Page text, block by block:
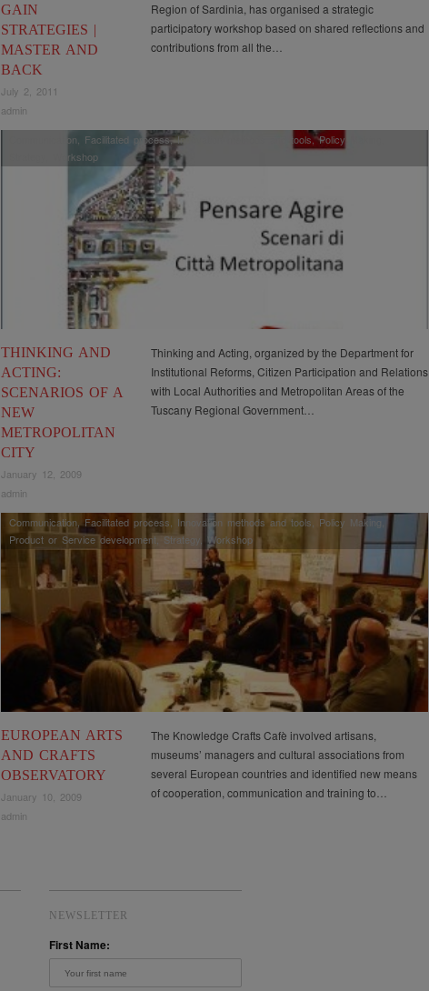
GAIN
STRATEGIES |
MASTER AND
BACK
July 2, 2011
admin
Region of Sardinia, has organised a strategic
participatory workshop based on shared reflections and
contributions from all the…
THINKING AND
ACTING:
SCENARIOS OF A
NEW
METROPOLITAN
CITY
January 12, 2009
admin
Communication Facilitated process,Innovation methods and tools,Policy Making
Workshop
Thinking and Acting, organized by the Department for
Institutional Reforms, Citizen Participation and Relations
with Local Authorities and Metropolitan Areas of the
Tuscany Regional Government…
EUROPEAN ARTS
AND CRAFTS
OBSERVATORY
January 10, 2009
admin
Communication, Facilitated process Innovation methods and tools Policy Making
Product or Service development, Strategy, Workshop
The Knowledge Crafts Cafè involved artisans,
museums’ managers and cultural associations from
several European countries and identified new means
of cooperation, communication and training to…
NEWSLETTER
First Name: